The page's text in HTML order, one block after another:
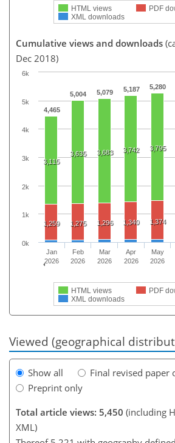
HTML views
PDF
XML downloads
Cumulative views and downloads
Dec 2018)
4,465
5,004 5,079 5,187 5,280
3,115
3,635 3,683 3,742 3,795
1,259 1,275 1,296 1,340 1,374
HTML views
PDF
XML downloads
Jan
2026
Feb
2026
Mar
2026
Apr
2026
May
2026
0k
1k
2k
3k
4k
5k
6k
Viewed (geographical
Show all
Final revised paper
Preprint only
Total article views: 5,450 (including
XML)